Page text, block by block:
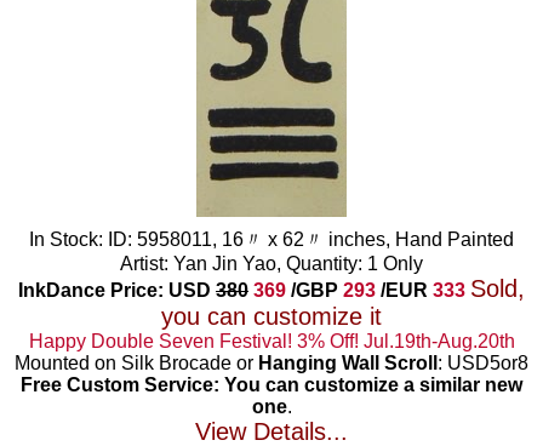
In Stock: ID: 5958011, 16〃 x 62〃 inches, Hand Painted
Artist: Yan Jin Yao, Quantity: 1 Only
InkDance Price: USD 380 369 /GBP 293 /EUR 333 Sold,
you can customize it
Happy Double Seven Festival! 3% Off! Jul.19th-Aug.20th
Mounted on Silk Brocade or Hanging Wall Scroll : USD5or8
Free Custom Service: You can customize a similar new
one.
View Details...